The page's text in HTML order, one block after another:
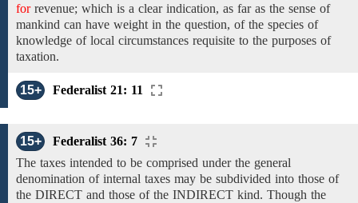
forrevenue; which is a clear indication, as far as the sense of
mankind can have weight in the question, of the species of
knowledge of local circumstances requisite to the purposes of
taxation.
15+ Federalist 21: 11
15+
Federalist 36: 7
The taxes intended to be comprised under the general
denomination of internal taxes may be subdivided into those of
the DIRECT and those of the INDIRECT kind. Though the